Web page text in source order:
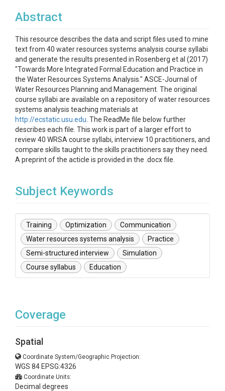
Abstract
This resource describes the data and script files used to mine
text from 40 water resources systems analysis course syllabi
and generate the results presented in Rosenberg et al (2017)
"Towards More Integrated Formal Education and Practice in
the Water Resources Systems Analysis." ASCE-Journal of
Water Resources Planning and Management. The original
course syllabi are available on a repository of water resources
systems analysis teaching materials at
http://ecstatic.usu.edu . The ReadMe file below further
describes each file. This work is part of a larger effort to
review 40 WRSA course syllabi, interview 10 practitioners, and
compare skills taught to the skills practitioners say they need.
A preprint of the acticle is provided in the .docx file.
Subject Keywords
Training Optimization
Communication
Water resources systems analysis
Practice
Semi-structured interview
Simulation
Course syllabus
Education
Coverage
Spatial
Coordinate System/Geographic Projection:
WGS 84 EPSG:4326
Coordinate Units:
Decimal degrees